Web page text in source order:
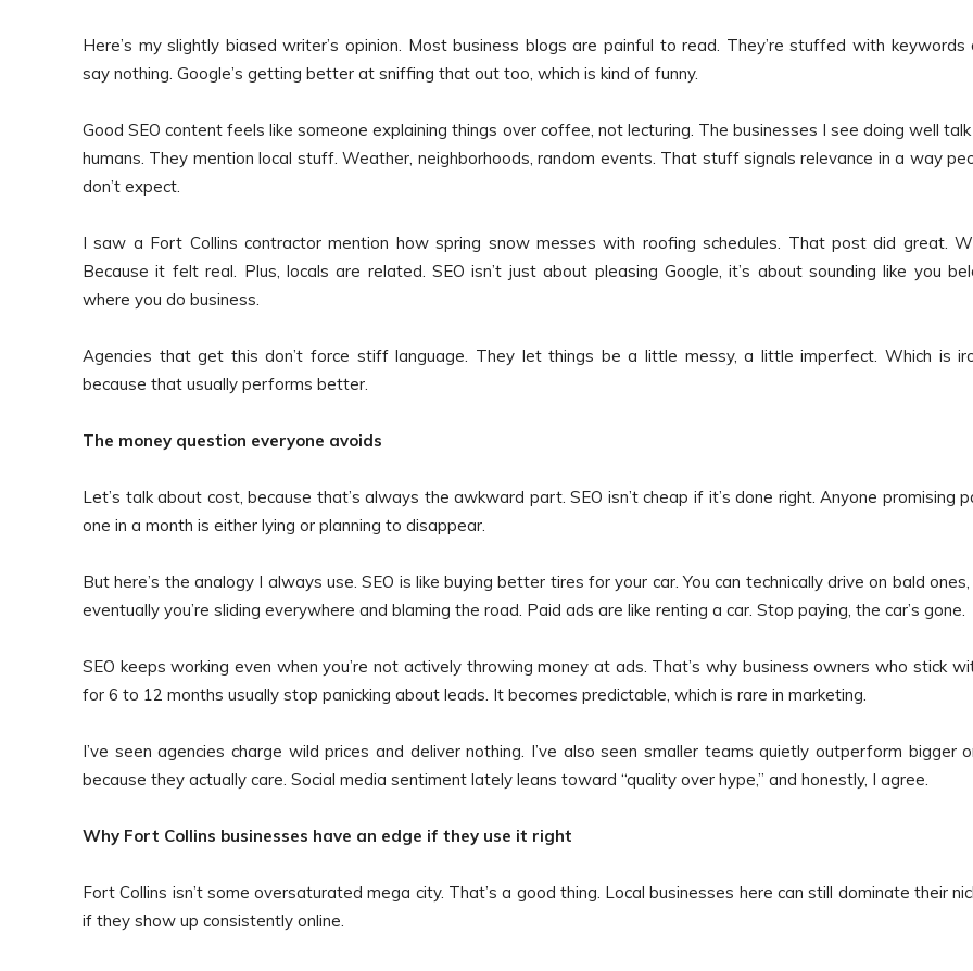
Here’s my slightly biased writer’s opinion. Most business blogs are painful to read. They’re stuffed with keywords
say nothing. Google’s getting better at sniffing that out too, which is kind of funny.
Good SEO content feels like someone explaining things over coffee, not lecturing. The businesses I see doing well talk
humans. They mention local stuff. Weather, neighborhoods, random events. That stuff signals relevance in a way
don’t expect.
I saw a Fort Collins contractor mention how spring snow messes with roofing schedules. That post did great.
Because it felt real. Plus, locals are related. SEO isn’t just about pleasing Google, it’s about sounding like you
where you do business.
Agencies that get this don’t force stiff language. They let things be a little messy, a little imperfect. Which is
because that usually performs better.
The money question everyone avoids
Let’s talk about cost, because that’s always the awkward part. SEO isn’t cheap if it’s done right. Anyone promising
one in a month is either lying or planning to disappear.
But here’s the analogy I always use. SEO is like buying better tires for your car. You can technically drive on bald
eventually you’re sliding everywhere and blaming the road. Paid ads are like renting a car. Stop paying, the car’s gone.
SEO keeps working even when you’re not actively throwing money at ads. That’s why business owners who stick
for 6 to 12 months usually stop panicking about leads. It becomes predictable, which is rare in marketing.
I’ve seen agencies charge wild prices and deliver nothing. I’ve also seen smaller teams quietly outperform bigger
because they actually care. Social media sentiment lately leans toward “quality over hype,” and honestly, I agree.
Why Fort Collins businesses have an edge if they use it right
Fort Collins isn’t some oversaturated mega city. That’s a good thing. Local businesses here can still dominate their
if they show up consistently online.